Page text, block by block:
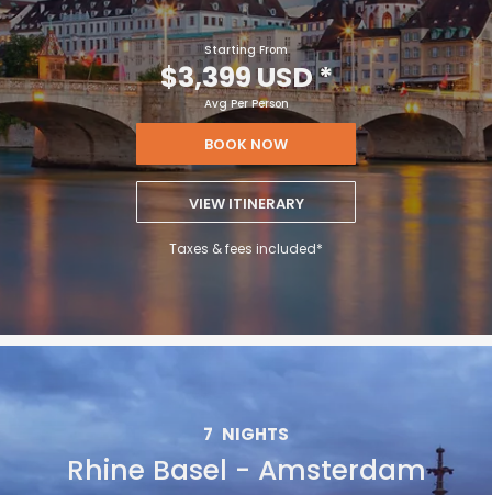
Starting From
$3,399 USD*
Avg Per Person
BOOK NOW
VIEW ITINERARY
Taxes & fees included*
7 NIGHTS
Rhine Basel - Amsterdam